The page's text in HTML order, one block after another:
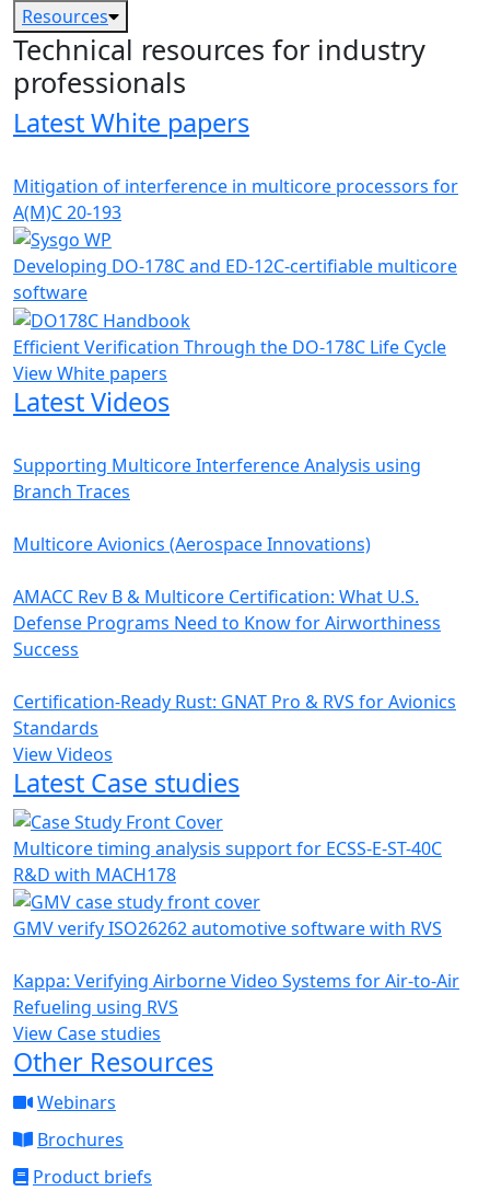
Resources
Technical resources for industry
professionals
Latest White papers
Mitigation of interference in multicore processors for
A(M)C 20-193
Developing DO-178C and ED-12C-certifiable multicore
software
Efficient Verification Through the DO-178C Life Cycle
View White papers
Latest Videos
Supporting Multicore Interference Analysis using
Branch Traces
Multicore Avionics (Aerospace Innovations)
AMACC Rev B & Multicore Certification: What U.S.
Defense Programs Need to Know for Airworthiness
Success
Certification-Ready Rust: GNAT Pro & RVS for Avionics
Standards
View Videos
Latest Case studies
Multicore timing analysis support for ECSS-E-ST-40C
R&D with MACH178
GMV verify ISO26262 automotive software with RVS
Kappa: Verifying Airborne Video Systems for Air-to-Air
Refueling using RVS
View Case studies
Other Resources
Webinars
Brochures
Product briefs